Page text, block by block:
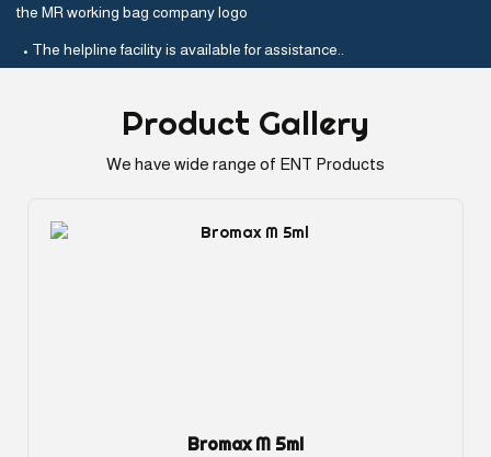
the MR working bag company logo
• The helpline facility is available for assistance..
Product Gallery
We have wide range of ENT Products